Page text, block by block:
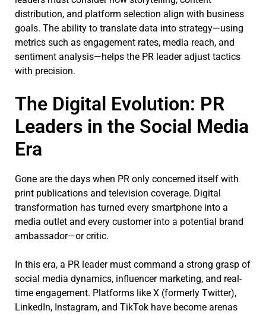
distribution, and platform selection align with business
goals. The ability to translate data into strategy—using
metrics such as engagement rates, media reach, and
sentiment analysis—helps the PR leader adjust tactics
with precision.
The Digital Evolution: PR
Leaders in the Social Media
Era
Gone are the days when PR only concerned itself with
print publications and television coverage. Digital
transformation has turned every smartphone into a
media outlet and every customer into a potential brand
ambassador—or critic.
In this era, a PR leader must command a strong grasp of
social media dynamics, influencer marketing, and real-
time engagement. Platforms like X (formerly Twitter),
LinkedIn, Instagram, and TikTok have become arenas